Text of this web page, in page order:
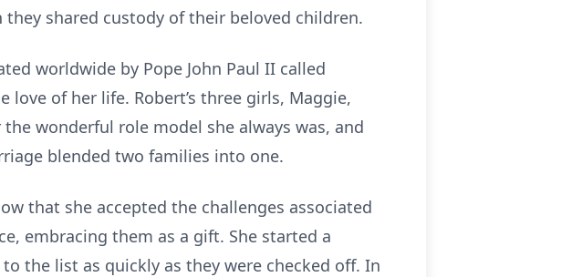
shared custody of their beloved children.
worldwide by Pope John Paul II called
love of her life. Robert’s three girls, Maggie,
wonderful role model she always was, and
blended two families into one.
that she accepted the challenges associated
embracing them as a gift. She started a
the list as quickly as they were checked off. In